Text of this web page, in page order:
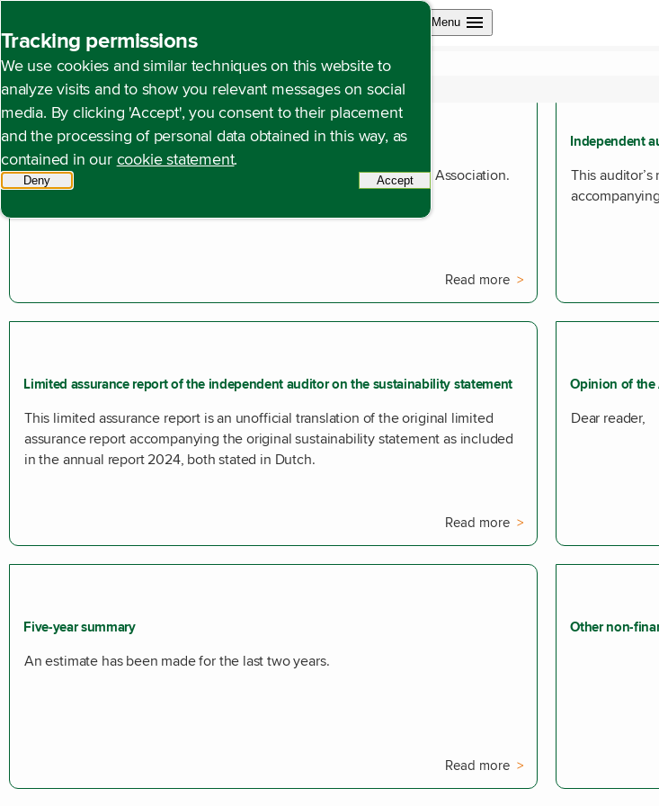
Tracking permissions
We use cookies and similar techniques on this website to
analyze visits and to show you relevant messages on social
media. By clicking 'Accept', you consent to their placement
and the processing of personal data obtained in this way, as
contained in our cookie statement.
Deny Accepttracking scripts, this will reload the page.
Open site navigation
Menu
Open content navigation
Annual reports Annual report 2024 Other information
Profit appropriation
The profit appropriation is governed by Article 40 of the Articles of Association.
Read more
Independent
This
Limited assurance report of the independent auditor on the sustainability statement
This limited assurance report is an unofficial translation of the original limited
assurance report accompanying the original sustainability statement as included
in the annual report 2024, both stated in Dutch.
Read more
Opinion of the
Dear reader,
Five-year summary
An estimate has been made for the last two years.
Read more
Other non-